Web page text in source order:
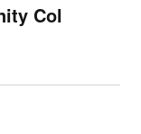
Col